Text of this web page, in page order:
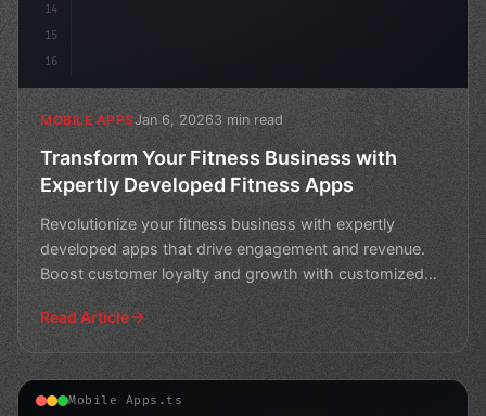
14
15
16
MOBILE APPSJan 6, 20263 min read
Transform Your Fitness Business with
Expertly Developed Fitness Apps
Revolutionize your fitness business with expertly
developed apps that drive engagement and revenue.
Boost customer loyalty and growth with customized
Read Article
Mobile Apps.ts